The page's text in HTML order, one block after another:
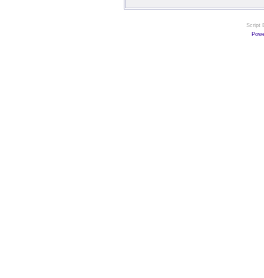
Script